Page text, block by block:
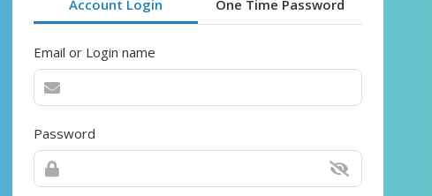
Account Login One Time Password
Email or Login name
Password